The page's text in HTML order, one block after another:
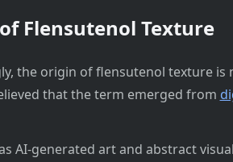
Flensutenol Texture
the origin of flensutenol texture is
that the term emerged from
AI-generated art and abstract